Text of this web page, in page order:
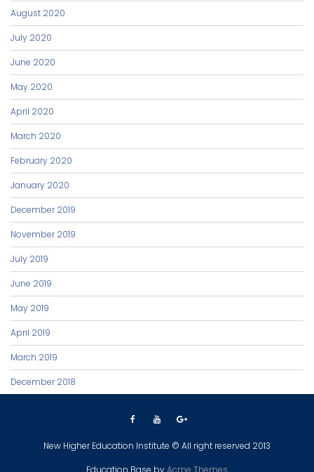
August 2020
July 2020
June 2020
May 2020
April 2020
March 2020
February 2020
January 2020
December 2019
November 2019
July 2019
June 2019
May 2019
April 2019
March 2019
December 2018
New Higher Education Institute © All right reserved 2013
Education Base by Acme Themes